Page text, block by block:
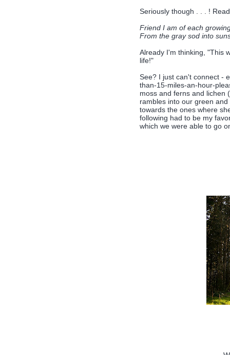
Seriously though . . . !
Friend I am of each
From the gray sod into
Already I'm thinking, "This
life!"
See? I just can't connect -
than-15-miles-an-hour-
moss and ferns and lichen
rambles into our green
towards the ones where
following had to be my
which we were able to go